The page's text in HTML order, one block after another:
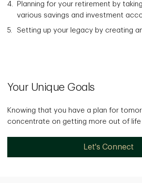
Planning for your retirement by
various savings and investment
Setting up your legacy by creating
Your Unique Goals
Knowing that you have a plan for
concentrate on getting more out of
Let's Connect